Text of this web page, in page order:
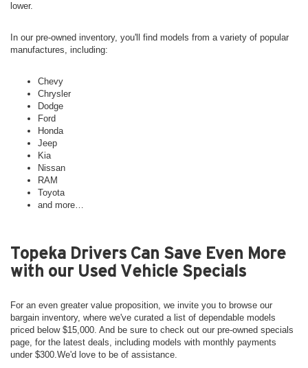
lower.
In our pre-owned inventory, you'll find models from a variety of popular
manufactures, including:
Chevy
Chrysler
Dodge
Ford
Honda
Jeep
Kia
Nissan
RAM
Toyota
and more…
Topeka Drivers Can Save Even More
with our Used Vehicle Specials
For an even greater value proposition, we invite you to browse our
bargain inventory, where we've curated a list of dependable models
priced below $15,000. And be sure to check out our pre-owned specials
page, for the latest deals, including models with monthly payments
under $300.We'd love to be of assistance.